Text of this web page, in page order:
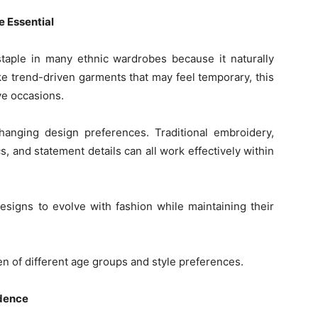
Essential
in many ethnic wardrobes because it naturally
trend-driven garments that may feel temporary, this
occasions.
design preferences. Traditional embroidery,
and statement details can all work effectively within
to evolve with fashion while maintaining their
of different age groups and style preferences.